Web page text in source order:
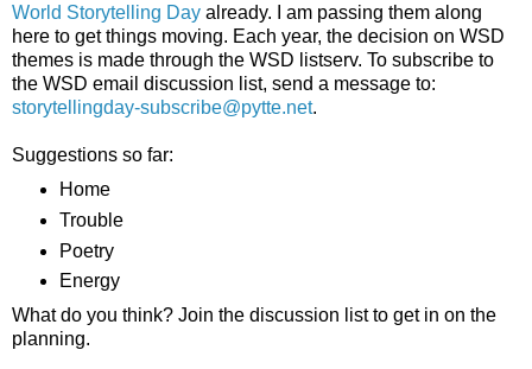
World Storytelling Day already. I am passing them along
here to get things moving. Each year, the decision on WSD
themes is made through the WSD listserv. To subscribe to
the WSD email discussion list, send a message to:
storytellingday-subscribe@pytte.net.
Suggestions so far:
Home
Trouble
Poetry
Energy
What do you think? Join the discussion list to get in on the
planning.